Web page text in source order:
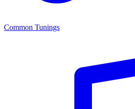
Common Tunings